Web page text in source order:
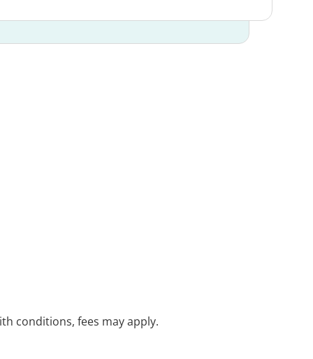
conditions, fees may apply.